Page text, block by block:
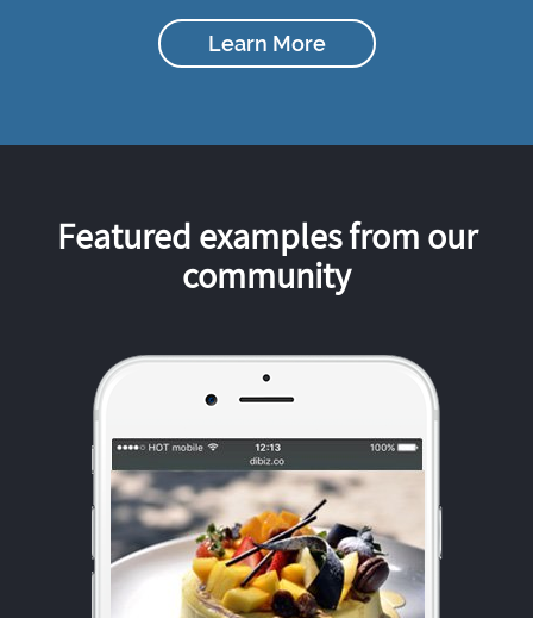
Learn More
Featured examples from our
community